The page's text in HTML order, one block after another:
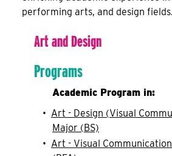
performing arts, and design fields.
Art and Design
Programs
Academic Program in:
• Art - Design (Visual
Major (BS)
• Art - Visual